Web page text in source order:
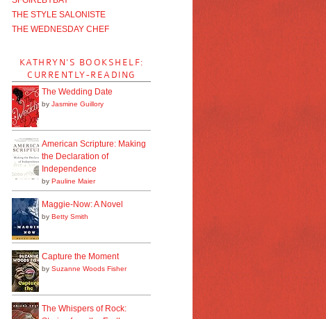
THE STYLE SALONISTE
THE WEDNESDAY CHEF
KATHRYN'S BOOKSHELF:
CURRENTLY-READING
The Wedding Date
by Jasmine Guillory
American Scripture: Making
the Declaration of
Independence
by Pauline Maier
Maggie-Now: A Novel
by Betty Smith
Capture the Moment
by Suzanne Woods Fisher
The Whispers of Rock: